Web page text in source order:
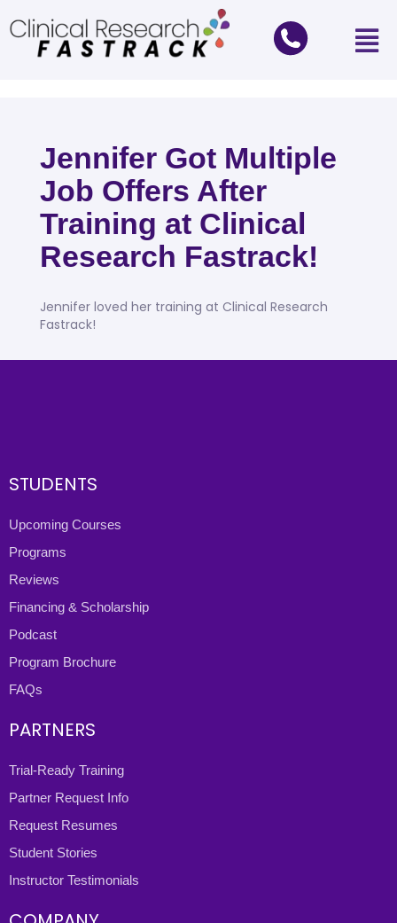
Jennifer Got Multiple
Job Offers After
Training at Clinical
Research Fastrack!
Jennifer loved her training at Clinical Research
Fastrack!
STUDENTS
Upcoming Courses
Programs
Reviews
Financing & Scholarship
Podcast
Program Brochure
FAQs
PARTNERS
Trial-Ready Training
Partner Request Info
Request Resumes
Student Stories
Instructor Testimonials